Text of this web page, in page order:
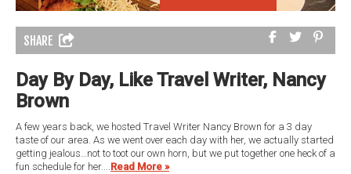
SHARE
Day By Day, Like Travel Writer, Nancy
Brown
A few years back, we hosted Travel Writer Nancy Brown for a 3 day
taste of our area. As we went over each day with her, we actually started
getting jealous…not to toot our own horn, but we put together one heck of a
fun schedule for her....Read More »